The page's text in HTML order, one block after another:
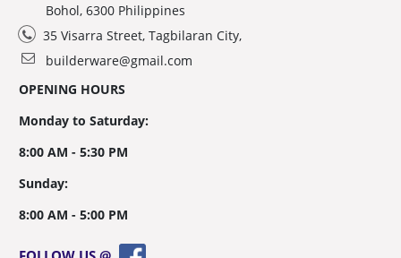
Bohol, 6300 Philippines
35 Visarra Street, Tagbilaran City,
builderware@gmail.com
OPENING HOURS
Monday to Saturday:
8:00 AM - 5:30 PM
Sunday:
8:00 AM - 5:00 PM